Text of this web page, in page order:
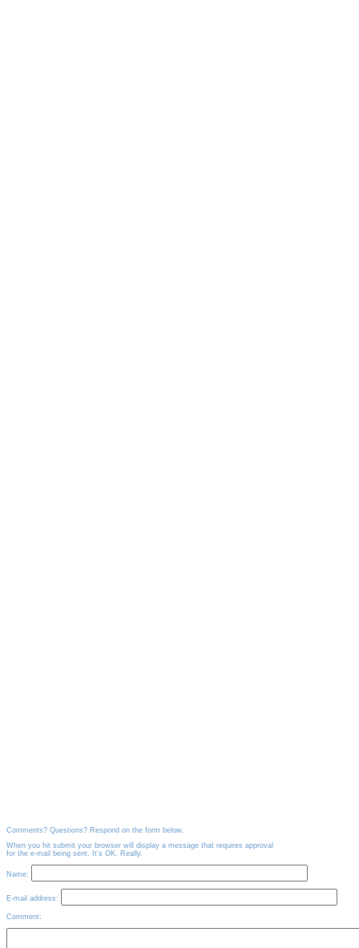
Comments? Questions? Respond on the form below.
When you hit submit your browser will display a message that requires approval
for the e-mail being sent. It's OK. Really.
Name:
E-mail address:
Comment: